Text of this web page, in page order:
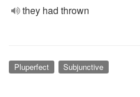
they had thrown
Pluperfect Subjunctive